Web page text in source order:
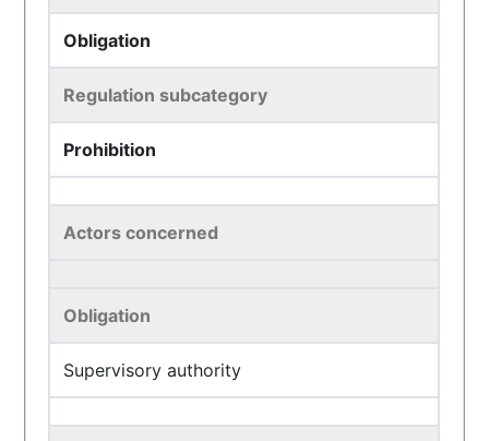
Obligation
Regulation subcategory
Prohibition
Actors concerned
Obligation
Supervisory authority